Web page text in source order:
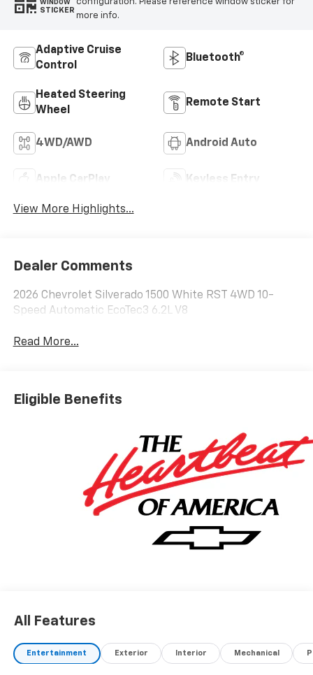
WINDOW
STICKER
configuration. Please reference window sticker for
more info.
Adaptive Cruise
Control
Bluetooth®
Heated Steering
Wheel
Remote Start
4WD/AWD Android Auto
Apple CarPlay Keyless Entry
View More Highlights...
Dealer Comments
2026 Chevrolet Silverado 1500 White RST 4WD 10-
Speed Automatic EcoTec3 6.2L V8
Read More...
Eligible Benefits
All Features
Entertainment Exterior Interior Mechanical